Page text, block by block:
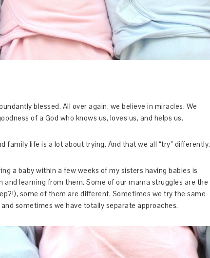
blessed. All over again, we believe in miracles. We
of a God who knows us, loves us, and helps us.
family life is a lot about trying. And that we all “try” differently.
a baby within a few weeks of my sisters having babies is
learning from them. Some of our mama struggles are the
some of them are different. Sometimes we try the same
sometimes we have totally separate approaches.